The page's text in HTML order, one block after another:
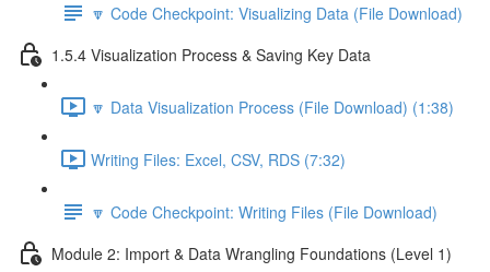
🔽 Code Checkpoint: Visualizing Data (File Download)
1.5.4 Visualization Process & Saving Key Data
🔽 Data Visualization Process (File Download) (1:38)
Writing Files: Excel, CSV, RDS (7:32)
🔽 Code Checkpoint: Writing Files (File Download)
Module 2: Import & Data Wrangling Foundations (Level 1)